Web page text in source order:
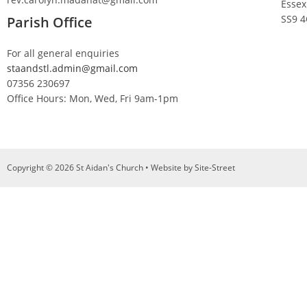
Parish Office
For all general enquiries
staandstl.admin@gmail.com
07356 230697
Office Hours: Mon, Wed, Fri 9am-1pm
Essex
SS9
Copyright © 2026 St Aidan's Church • Website bySite-Street